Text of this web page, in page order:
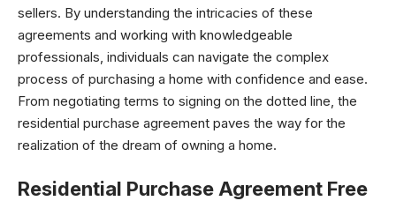
sellers. By understanding the intricacies of these
agreements and working with knowledgeable
professionals, individuals can navigate the complex
process of purchasing a home with confidence and ease.
From negotiating terms to signing on the dotted line, the
residential purchase agreement paves the way for the
realization of the dream of owning a home.
Residential Purchase Agreement Free